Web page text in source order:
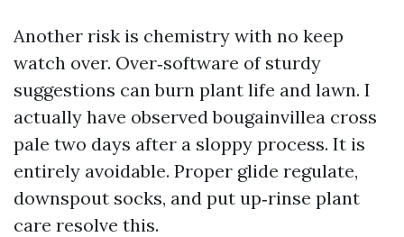
Another risk is chemistry with no keep
watch over. Over‑software of sturdy
suggestions can burn plant life and lawn. I
actually have observed bougainvillea cross
pale two days after a sloppy process. It is
entirely avoidable. Proper glide regulate,
downspout socks, and put up‑rinse plant
care resolve this.